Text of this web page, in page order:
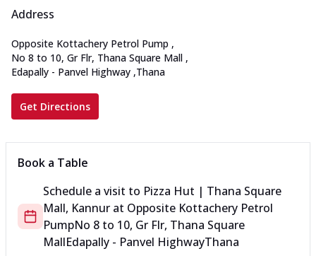
Address
Opposite Kottachery Petrol Pump ,
No 8 to 10, Gr Flr, Thana Square Mall ,
Edapally - Panvel Highway ,Thana
Get Directions
Book a Table
Schedule a visit to Pizza Hut | Thana Square
Mall, Kannur at Opposite Kottachery Petrol
PumpNo 8 to 10, Gr Flr, Thana Square
MallEdapally - Panvel HighwayThana